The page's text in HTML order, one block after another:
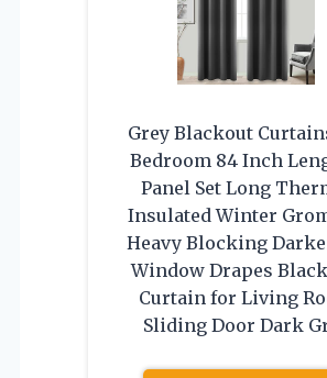
Grey Blackout
Bedroom 84 Inch
Panel Set Long
Insulated Winter
Heavy Blocking
Window Drapes
Curtain for Living
Sliding Door Dark